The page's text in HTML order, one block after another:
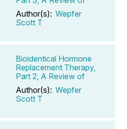
Author(s): Wepfer
Scott T
Bioidentical Hormone
Replacement Therapy,
Part 2, A Review of
Author(s): Wepfer
Scott T